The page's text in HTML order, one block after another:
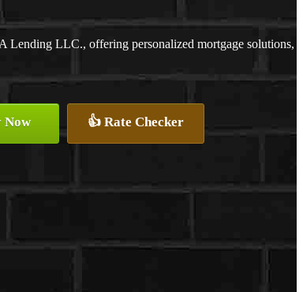
LLC., offering personalized mortgage solutions,
Now 👍 Rate Checker